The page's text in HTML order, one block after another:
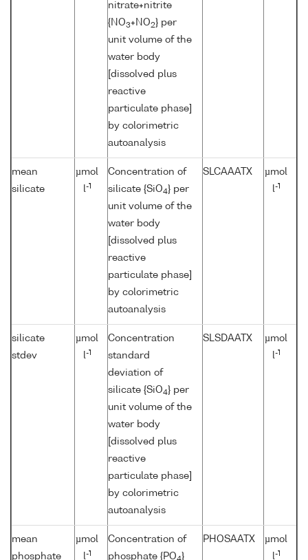
nitrate+nitrite
{NO3+NO2 } per
unit volume of the
water body
[dissolved plus
reactive
particulate phase]
by colorimetric
autoanalysis
mean
silicate
µmol
l-1
Concentration of
silicate {SiO4} per
unit volume of the
water body
[dissolved plus
reactive
particulate phase]
by colorimetric
autoanalysis
SLCAAATX
µmol
l-1
silicate
stdev
µmol
l-1
Concentration
standard
deviation of
silicate {SiO4} per
unit volume of the
water body
[dissolved plus
reactive
particulate phase]
by colorimetric
autoanalysis
SLSDAATX
µmol
l-1
mean
phosphate
µmol
l-1
Concentration of
phosphate {PO
}
PHOSAATX
µmol
l-1